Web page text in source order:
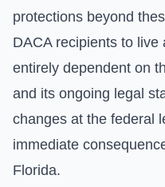
protections beyond
DACA recipients to
entirely dependent on
and its ongoing legal
changes at the federal
immediate
Florida.